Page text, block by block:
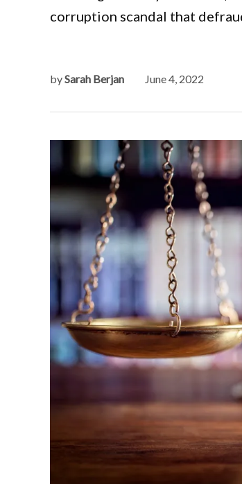
corruption scandal that
bySarah Berjan June 4, 2022